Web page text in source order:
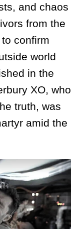
and chaos
from the
confirm
world
in the
XO, who
truth, was
amid the